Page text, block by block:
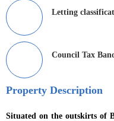
Letting
Council Tax
Property Description
Situated on the outskirts of